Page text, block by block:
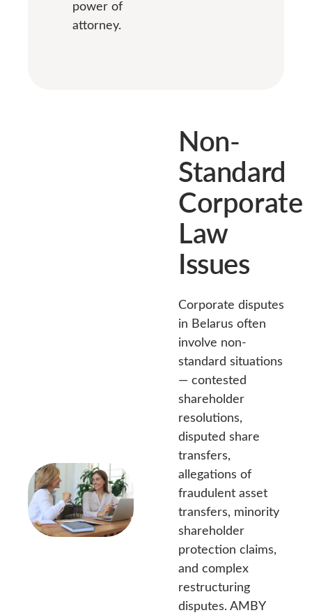
power of
attorney.
Non-
Standard
Corporate
Law
Issues
Corporate disputes
in Belarus often
involve non-
standard situations
— contested
shareholder
resolutions,
disputed share
transfers,
allegations of
fraudulent asset
transfers, minority
shareholder
protection claims,
and complex
restructuring
disputes. AMBY